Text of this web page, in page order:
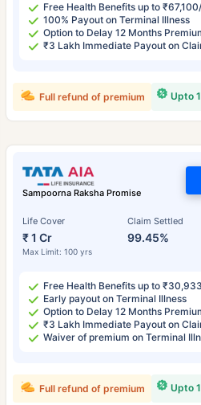
Free Health Benefits up to
100% Payout on Terminal Illness
Option to Delay 12 Months
₹3 Lakh Immediate Payout on
Upto
Full refund of premium
Sampoorna Raksha Promise
Life Cover
₹ 1 Cr
Max Limit: 100 yrs
Claim Settled
99.45%
Free Health Benefits up to
Early payout on Terminal Illness
Option to Delay 12 Months
₹3 Lakh Immediate Payout on
Waiver of premium on Terminal
Upto
Full refund of premium